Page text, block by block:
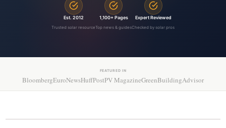
Est. 2012
Trusted solar resource
1,100+ Pages
Top news & guides
Expert Reviewed
Checked by solar pros
FEATURED IN
BloombergEuroNewsHuffPostPV MagazineGreenBuildingAdvisor